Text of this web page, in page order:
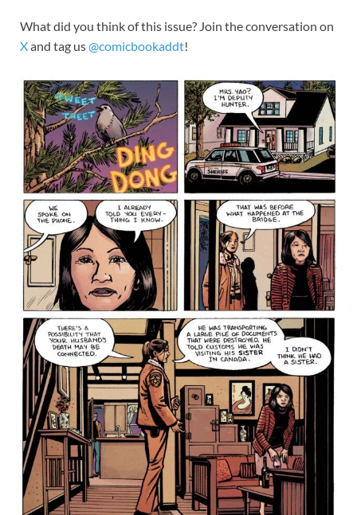
What did you think of this issue? Join the conversation on
Xand tag us@comicbookaddt!